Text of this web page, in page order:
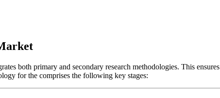
both primary and secondary research methodologies. This ensures
for the comprises the following key stages: